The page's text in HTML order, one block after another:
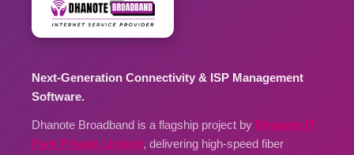
Next-Generation Connectivity & ISP Management
Software.
Dhanote Broadband is a flagship project by Dhanote IT
Park Private Limited, delivering high-speed fiber